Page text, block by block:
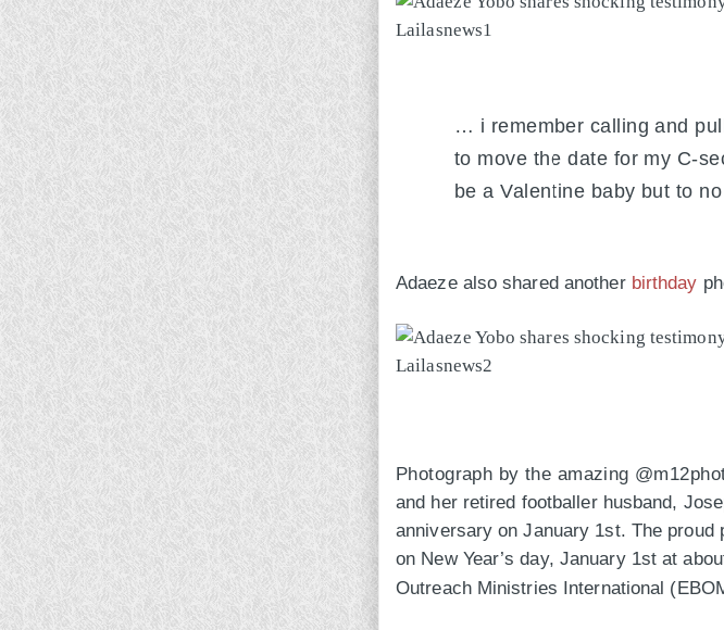
… i remember calling and
to move the date for my C-
be a Valentine baby but to
Adaeze also shared another birthday
Photograph by the amazing
and her retired footballer husband,
anniversary on January 1st. The
on New Year’s day, January 1st at
Outreach Ministries International